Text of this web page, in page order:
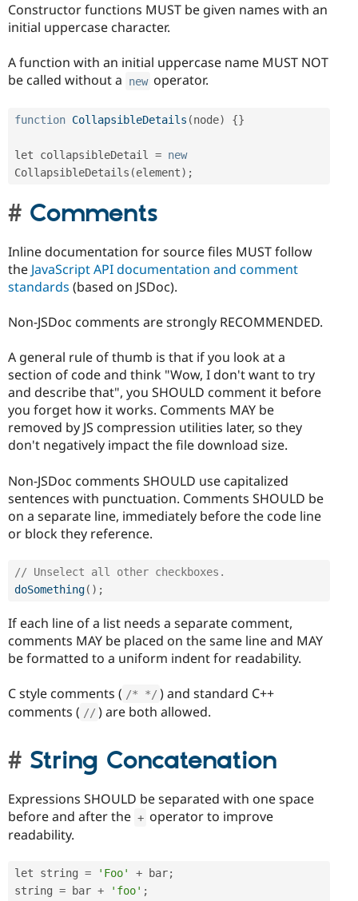
Constructor functions MUST be given names with an
initial uppercase character.
A function with an initial uppercase name MUST NOT
be called without a
new operator.
function CollapsibleDetails (node) {}
let collapsibleDetail = new
CollapsibleDetails (element) ;
Comments
Inline documentation for source files MUST follow
the JavaScript API documentation and comment
standards (based on JSDoc).
Non-JSDoc comments are strongly RECOMMENDED.
A general rule of thumb is that if you look at a
section of code and think "Wow, I don't want to try
and describe that", you SHOULD comment it before
you forget how it works. Comments MAY be
removed by JS compression utilities later, so they
don't negatively impact the file download size.
Non-JSDoc comments SHOULD use capitalized
sentences with punctuation. Comments SHOULD be
on a separate line, immediately before the code line
or block they reference.
// Unselect all other checkboxes.
doSomething( ) ;
If each line of a list needs a separate comment,
comments MAY be placed on the same line and MAY
be formatted to a uniform indent for readability.
C style comments ( /* */ ) and standard C++
comments ( // ) are both allowed.
String Concatenation
Expressions SHOULD be separated with one space
before and after the + operator to improve
readability.
let string = 'Foo' + bar;
string = bar + 'foo' ;